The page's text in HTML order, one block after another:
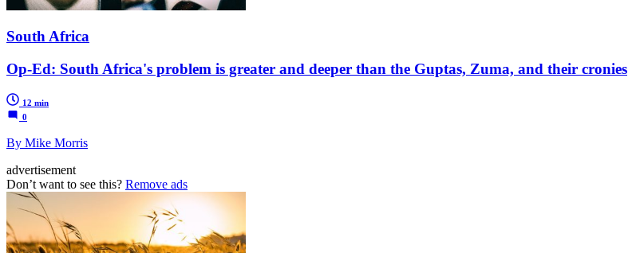
South Africa
Op-Ed: South Africa's problem is greater and deeper than the Guptas, Zuma, and their cronies
12 min
0
By Mike Morris
advertisement
Don’t want to see this? Remove ads